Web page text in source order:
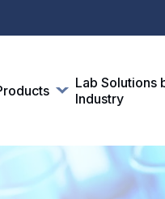
Lab Solutions
Industry